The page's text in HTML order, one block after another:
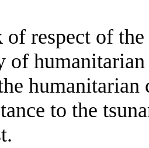
respect of
of
to the